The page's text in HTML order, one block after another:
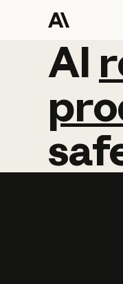
AI
AI